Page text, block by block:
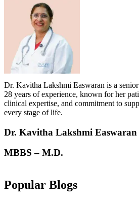
Dr. Kavitha Lakshmi Easwaran is a
28 years of experience, known for her
clinical expertise, and commitment to
every stage of life.
Dr. Kavitha Lakshmi Easwaran
MBBS – M.D.
Popular Blogs